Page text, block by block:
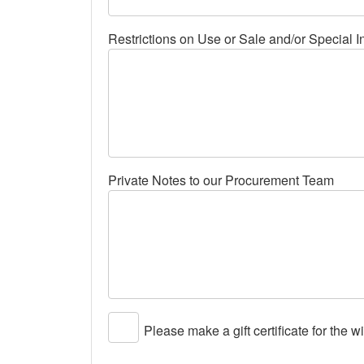
Restrictions on Use or Sale and/or Special
Private Notes to our Procurement Team
Please make a gift certificate for the